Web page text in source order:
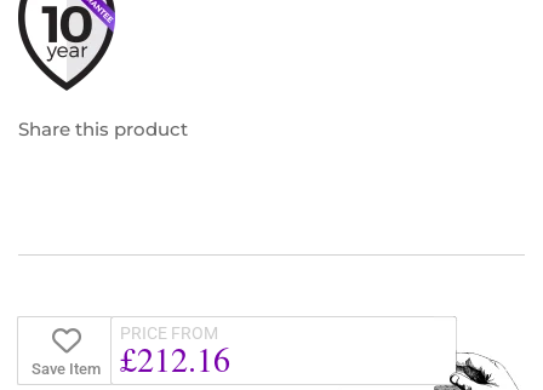
Share this product
Save Item
PRICE FROM
£212.16